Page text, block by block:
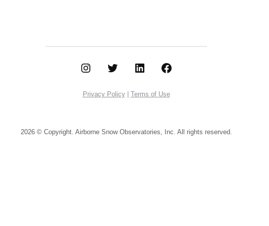
Instagram Twitter LinkedIn Facebook
Privacy Policy| Terms of Use
2026 © Copyright. Airborne Snow Observatories, Inc. All rights reserved.